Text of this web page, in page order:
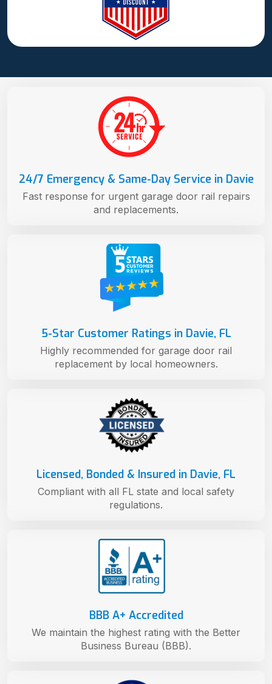
BBB A+ Accredited
We maintain the highest rating with the Better
Business Bureau (BBB).
Licensed, Bonded & Insured in Davie, FL
Compliant with all FL state and local safety
regulations.
5-Star Customer Ratings in Davie, FL
Highly recommended for garage door rail
replacement by local homeowners.
24/7 Emergency & Same-Day Service in Davie
Fast response for urgent garage door rail repairs
and replacements.